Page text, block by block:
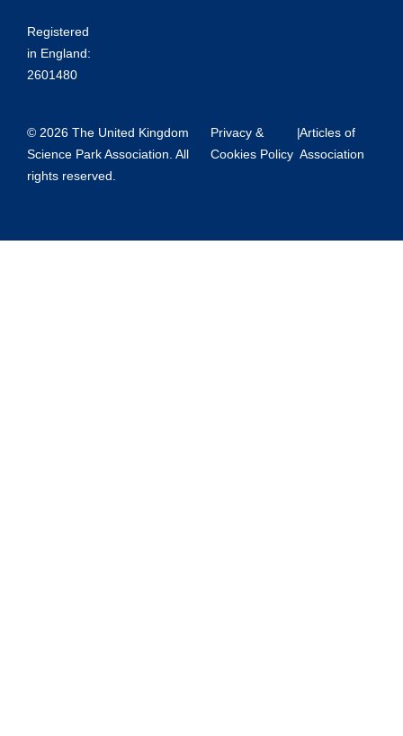
Registered
in England:
2601480
© 2026 The United Kingdom
Science Park Association. All
rights reserved.
Privacy &
Cookies Policy
|Articles of
Association